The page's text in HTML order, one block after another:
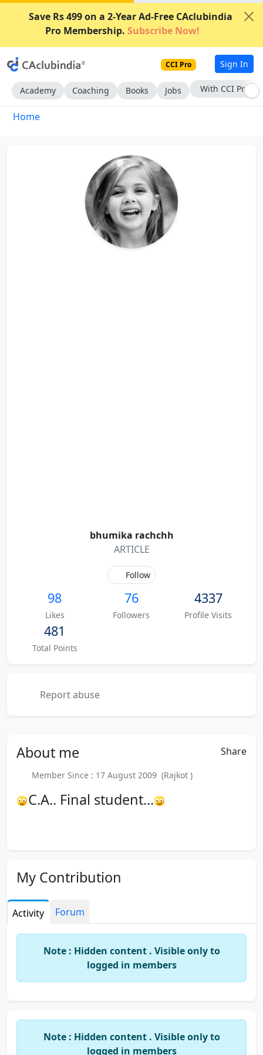
Save Rs 499 on a 2-Year Ad-Free CAclubindia
Pro Membership. Subscribe Now!
CCI Pro Sign In
Academy Coaching Books Jobs With CCI Pro
Home
bhumika rachchh
ARTICLE
Follow
98
Likes
76
Followers
4337
Profile Visits
481
Total Points
Report abuse
About me Share
Member Since : 17 August 2009 (Rajkot )
C.A.. Final student...
My Contribution
Activity Forum
Note : Hidden content . Visible only to
logged in members
Note : Hidden content . Visible only to
logged in members